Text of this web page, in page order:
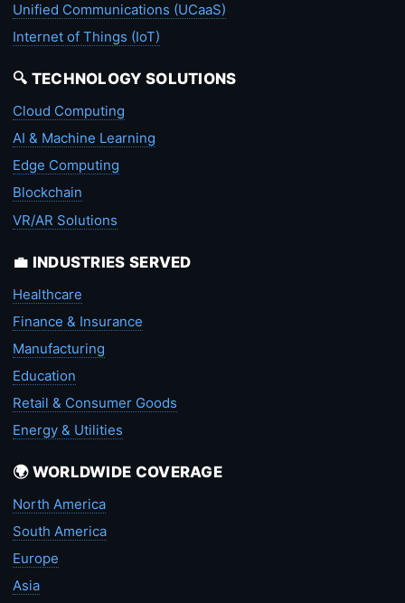
Unified Communications (UCaaS)
Internet of Things (IoT)
🔍 TECHNOLOGY SOLUTIONS
Cloud Computing
AI & Machine Learning
Edge Computing
Blockchain
VR/AR Solutions
💼 INDUSTRIES SERVED
Healthcare
Finance & Insurance
Manufacturing
Education
Retail & Consumer Goods
Energy & Utilities
🌍 WORLDWIDE COVERAGE
North America
South America
Europe
Asia